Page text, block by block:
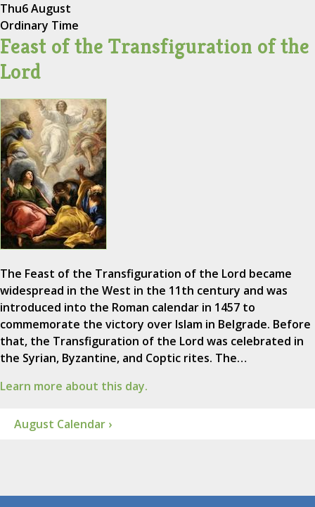
Thu6 August
Ordinary Time
Feast of the Transfiguration of the
Lord
The Feast of the Transfiguration of the Lord became
widespread in the West in the 11th century and was
introduced into the Roman calendar in 1457 to
commemorate the victory over Islam in Belgrade. Before
that, the Transfiguration of the Lord was celebrated in
the Syrian, Byzantine, and Coptic rites. The…
Learn more about this day.
August Calendar ›